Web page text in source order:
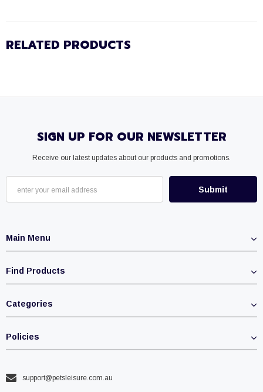
RELATED PRODUCTS
SIGN UP FOR OUR NEWSLETTER
Receive our latest updates about our products and promotions.
Main Menu
Find Products
Categories
Policies
support@petsleisure.com.au